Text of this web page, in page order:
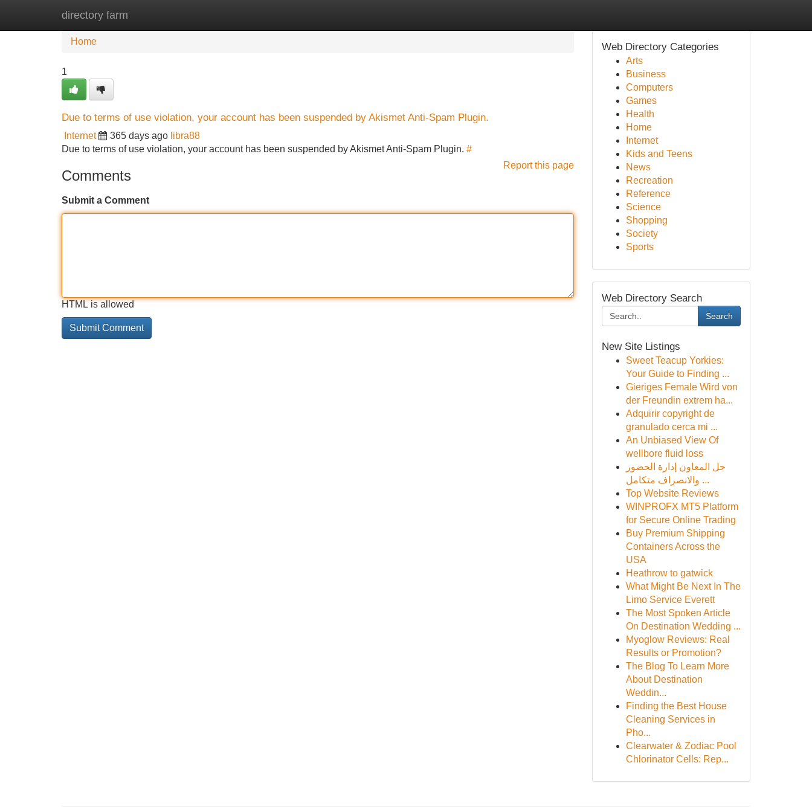
directory farm
Home New Site Listings
Home
1
Due to terms of use violation, your account has been suspended by Akismet Anti-Spam Plugin.
Internet 365 days ago libra88
Due to terms of use violation, your account has been suspended by Akismet Anti-Spam Plugin. #
Report this page
Comments
Submit a Comment
HTML is allowed
Web Directory Categories
Arts
Business
Computers
Games
Health
Home
Internet
Kids and Teens
News
Recreation
Reference
Science
Shopping
Society
Sports
Web Directory Search
Search
New Site Listings
Sweet Teacup Yorkies:
Your Guide to Finding ...
Gieriges Female Wird von
der Freundin extrem ha...
Adquirir copyright de
granulado cerca mi ...
An Unbiased View Of
wellbore fluid loss
حل المعاون إدارة الحضور
والانصراف متكامل ...
Top Website Reviews
WINPROFX MT5 Platform
for Secure Online Trading
Buy Premium Shipping
Containers Across the
USA
Heathrow to gatwick
What Might Be Next In The
Limo Service Everett
The Most Spoken Article
On Destination Wedding ...
Myoglow Reviews: Real
Results or Promotion?
The Blog To Learn More
About Destination
Weddin...
Finding the Best House
Cleaning Services in
Pho...
Clearwater & Zodiac Pool
Chlorinator Cells: Rep...